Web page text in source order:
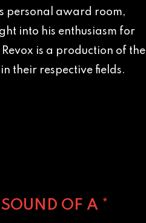
personal award room,
into his enthusiasm for
is a production of the
their respective fields.
OF A *